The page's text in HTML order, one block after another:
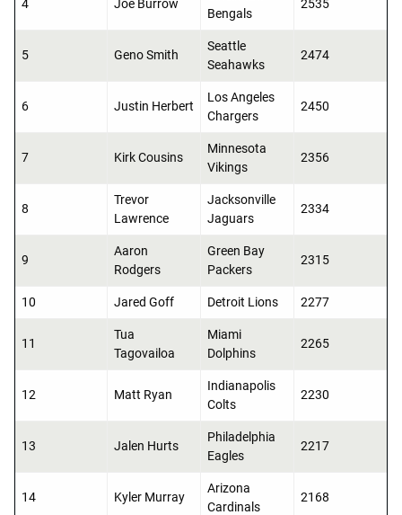
4 Joe Burrow
Bengals
2535
5 Geno Smith
Seattle
Seahawks
2474
6 Justin Herbert
Los Angeles
Chargers
2450
7 Kirk Cousins
Minnesota
Vikings
2356
8
Trevor
Lawrence
Jacksonville
Jaguars
2334
9
Aaron
Rodgers
Green Bay
Packers
2315
10 Jared Goff Detroit Lions 2277
11
Tua
Tagovailoa
Miami
Dolphins
2265
12 Matt Ryan
Indianapolis
Colts
2230
13 Jalen Hurts
Philadelphia
Eagles
2217
14 Kyler Murray
Arizona
Cardinals
2168